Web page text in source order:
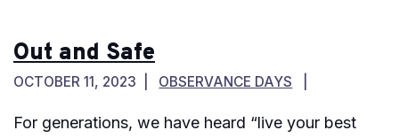
Out and Safe
OCTOBER 11, 2023 OBSERVANCE DAYS
For generations, we have heard “live your best